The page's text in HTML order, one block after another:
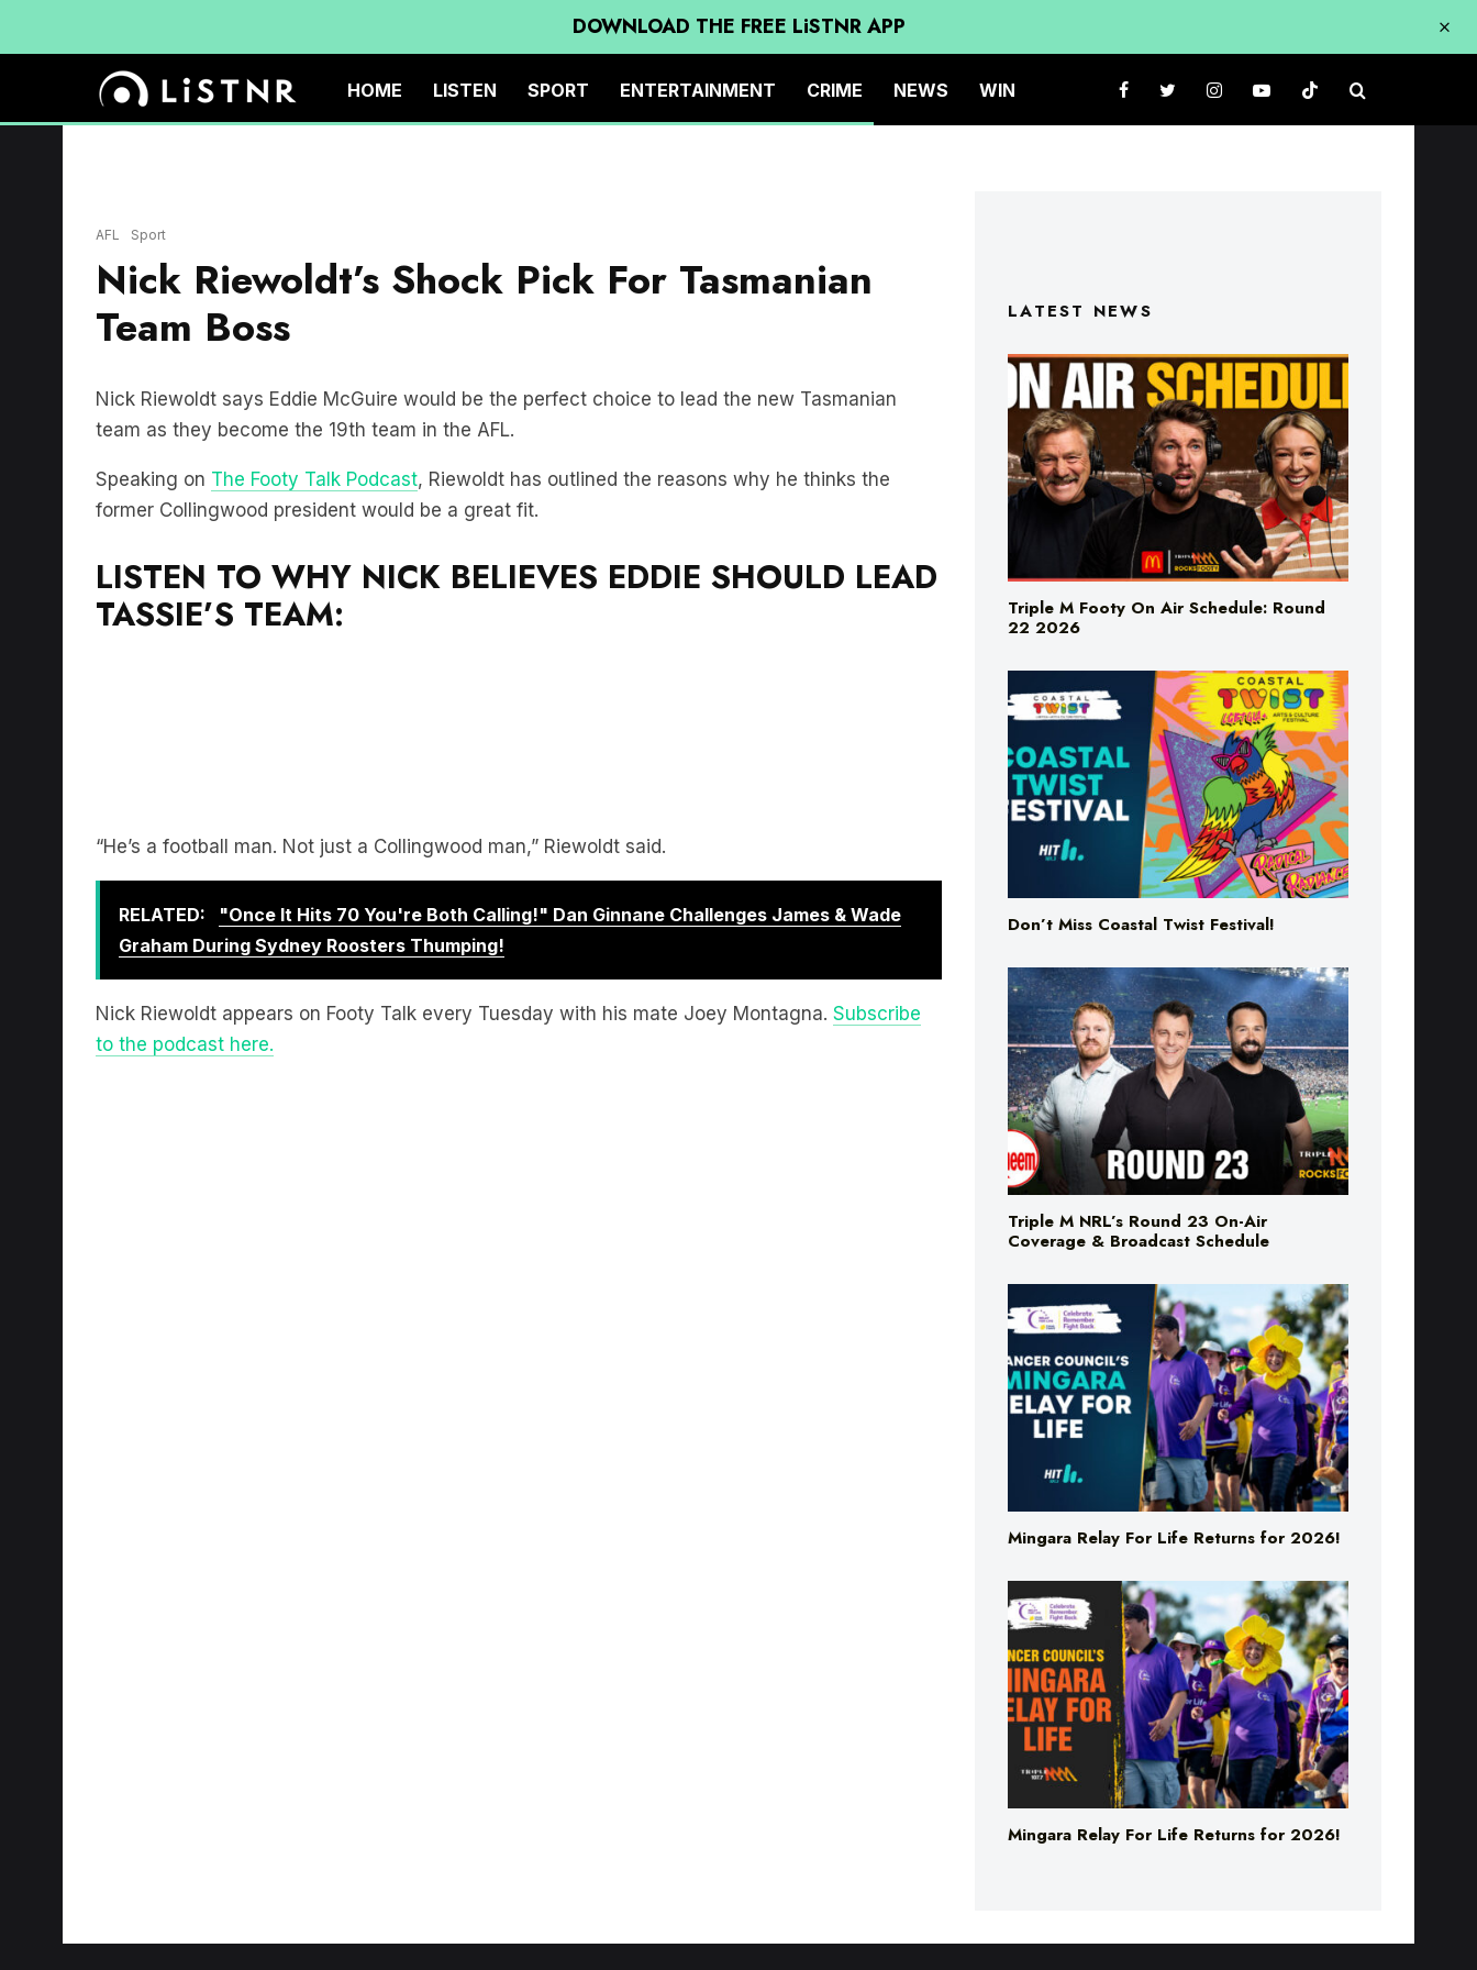
DOWNLOAD THE FREE LiSTNR APP
HOME LISTEN SPORT ENTERTAINMENT CRIME NEWS WIN
AFL Sport
Nick Riewoldt’s Shock Pick For Tasmanian
Team Boss
Nick Riewoldt says Eddie McGuire would be the perfect choice to lead the new Tasmanian
team as they become the 19th team in the AFL.
Speaking on The Footy Talk Podcast, Riewoldt has outlined the reasons why he thinks the
former Collingwood president would be a great fit.
LISTEN TO WHY NICK BELIEVES EDDIE SHOULD LEAD
TASSIE’S TEAM:
“He’s a football man. Not just a Collingwood man,” Riewoldt said.
RELATED:
"Once It Hits 70 You're Both Calling!" Dan Ginnane Challenges James & Wade
Graham During Sydney Roosters Thumping!
Nick Riewoldt appears on Footy Talk every Tuesday with his mate Joey Montagna. Subscribe
to the podcast here.
LATEST NEWS
Triple M Footy On Air Schedule: Round
22 2026
Don’t Miss Coastal Twist Festival!
Triple M NRL’s Round 23 On-Air
Coverage & Broadcast Schedule
Mingara Relay For Life Returns for 2026!
Mingara Relay For Life Returns for 2026!